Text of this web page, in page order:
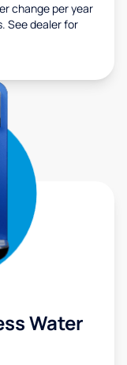
change per year
See dealer for
Water